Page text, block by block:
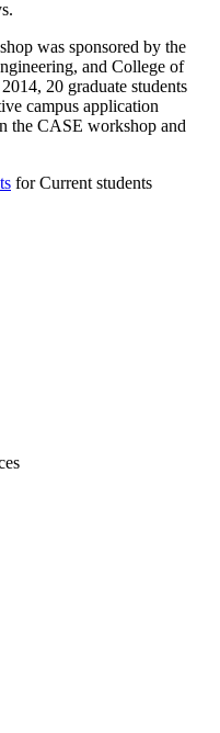
was sponsored by the
and College of
20 graduate students
campus application
the CASE workshop and
for Current students